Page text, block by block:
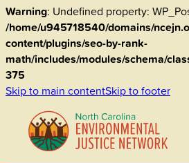
Warning: Undefined property:
/home/u945718540/domains/
content/plugins/seo-by-rank-
math/includes/modules/schema/
375
Skip to main contentSkip to footer